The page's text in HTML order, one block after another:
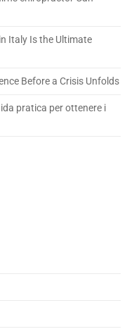
Italy Is the Ultimate
Before a Crisis Unfolds
pratica per ottenere i